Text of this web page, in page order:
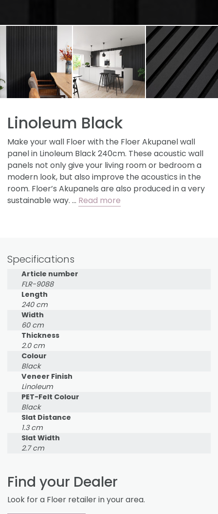
Linoleum Black
Make your wall Floer with the Floer Akupanel wall
panel in Linoleum Black 240cm. These acoustic wall
panels not only give your living room or bedroom a
modern look, but also improve the acoustics in the
room. Floer’s Akupanels are also produced in a very
sustainable way. … Read more
Specifications
Article number
FLR-9088
Length
240 cm
Width
60 cm
Thickness
2.0 cm
Colour
Black
Veneer Finish
Linoleum
PET-Felt Colour
Black
Slat Distance
1.3 cm
Slat Width
2.7 cm
Find your Dealer
Look for a Floer retailer in your area.